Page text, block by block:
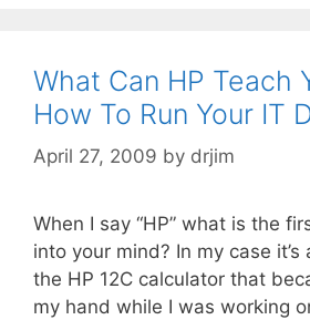
What Can HP Teach
How To Run Your IT
April 27, 2009 by drjim
When I say “HP” what is the
into your mind? In my case
the HP 12C calculator that
my hand while I was working